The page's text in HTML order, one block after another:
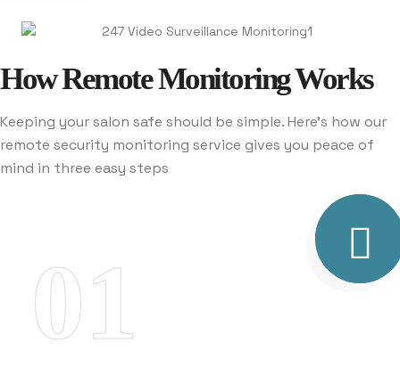
How Remote Monitoring Works
Keeping your salon safe should be simple. Here’s how our
remote security monitoring service gives you peace of
mind in three easy steps
01